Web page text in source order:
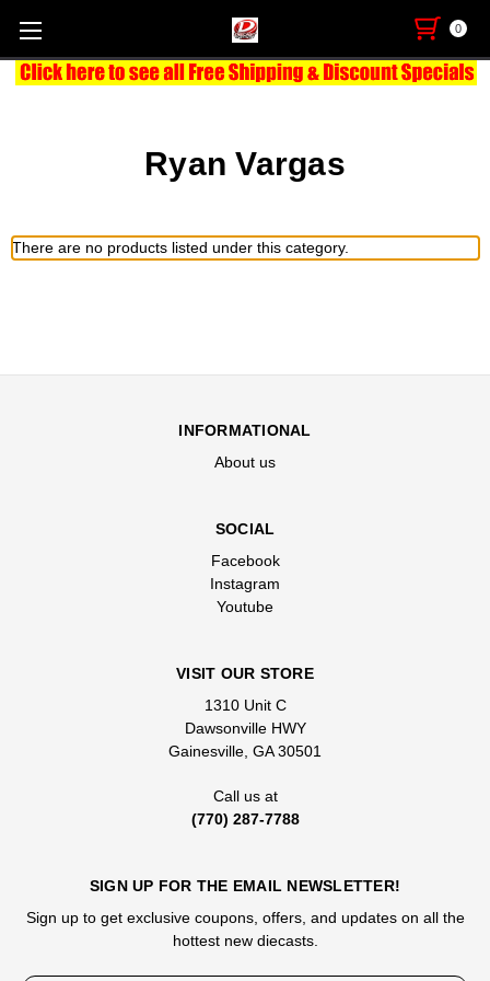
0
Ryan Vargas
There are no products listed under this category.
INFORMATIONAL
About us
SOCIAL
Facebook
Instagram
Youtube
VISIT OUR STORE
1310 Unit C
Dawsonville HWY
Gainesville, GA 30501
Call us at
(770) 287-7788
SIGN UP FOR THE EMAIL NEWSLETTER!
Sign up to get exclusive coupons, offers, and updates on all the
hottest new diecasts.